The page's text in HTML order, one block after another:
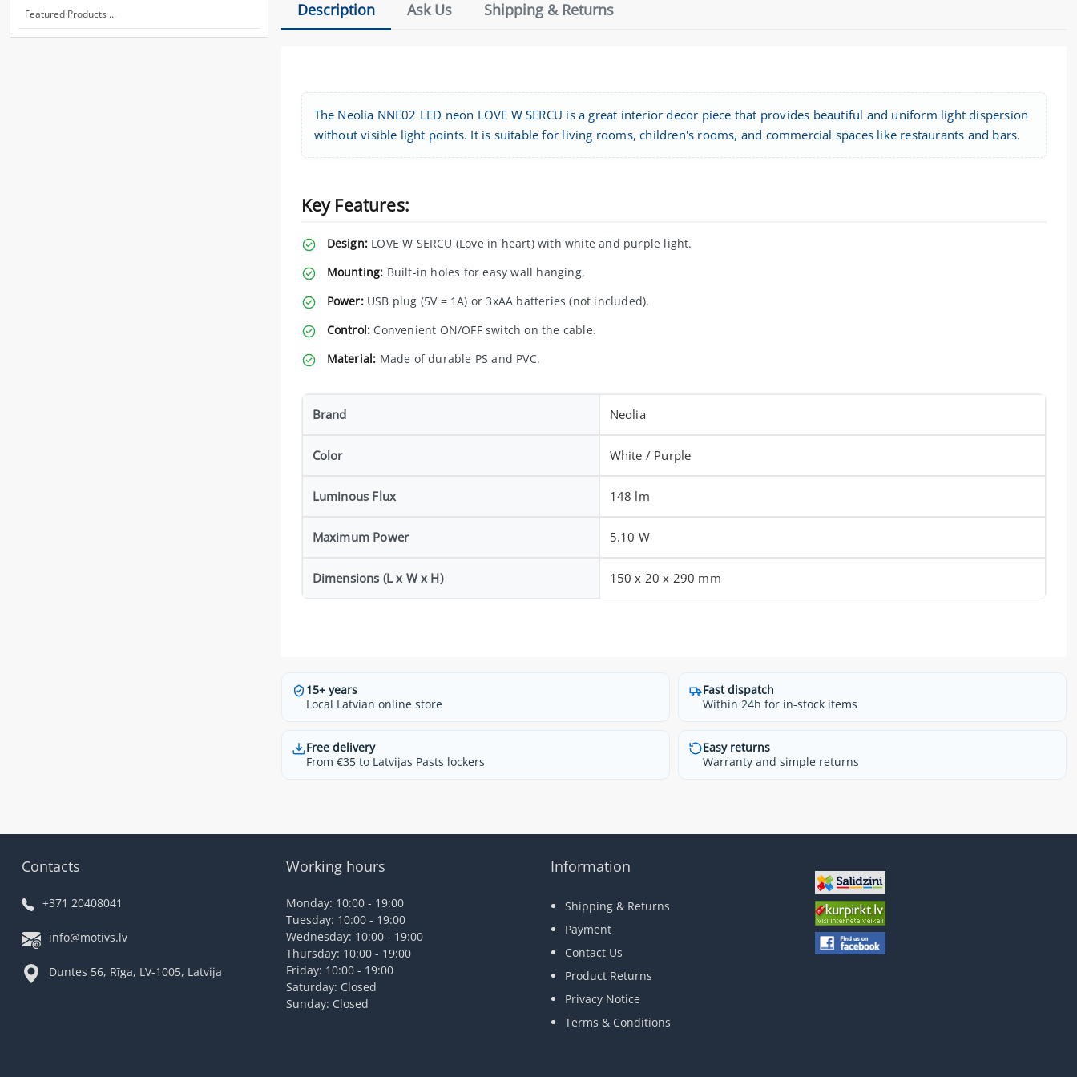
Featured Products ... Description Ask Us Shipping & Returns
The Neolia NNE02 LED neon LOVE W SERCU is a great interior decor piece that provides beautiful and uniform light dispersion
without visible light points. It is suitable for living rooms, children's rooms, and commercial spaces like restaurants and bars.
Key Features:
Design:LOVE W SERCU (Love in heart) with white and purple light.
Mounting: Built-in holes for easy wall hanging.
Power:USB plug (5V = 1A) or 3xAA batteries (not included).
Control: Convenient ON/OFF switch on the cable.
Material: Made of durable PS and PVC.
Brand Neolia
Color White / Purple
Luminous Flux 148 lm
Maximum Power 5.10 W
Dimensions (L x W x H) 150 x 20 x 290 mm
15+ years
Local Latvian online store
Fast dispatch
Within 24h for in-stock items
Free delivery
From €35 to Latvijas Pasts lockers
Easy returns
Warranty and simple returns
Contacts
+371 20408041
info@motivs.lv
Duntes 56, Rīga, LV-1005, Latvija
Working hours
Monday: 10:00 - 19:00
Tuesday: 10:00 - 19:00
Wednesday: 10:00 - 19:00
Thursday: 10:00 - 19:00
Friday: 10:00 - 19:00
Saturday: Closed
Sunday: Closed
Information
Shipping & Returns
Payment
Contact Us
Product Returns
Privacy Notice
Terms & Conditions